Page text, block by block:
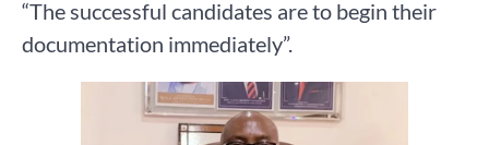
“The successful candidates are to begin their
documentation immediately”.